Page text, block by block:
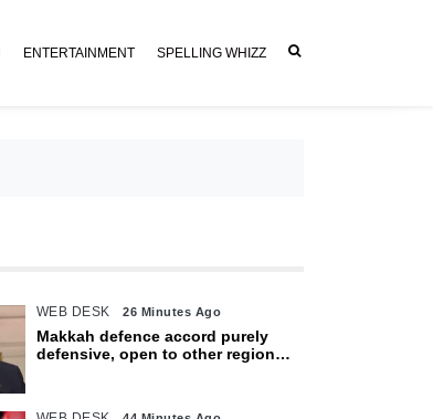
ENTERTAINMENT SPELLING WHIZZ
WEB DESK 26 Minutes Ago
Makkah defence accord purely
defensive, open to other regional